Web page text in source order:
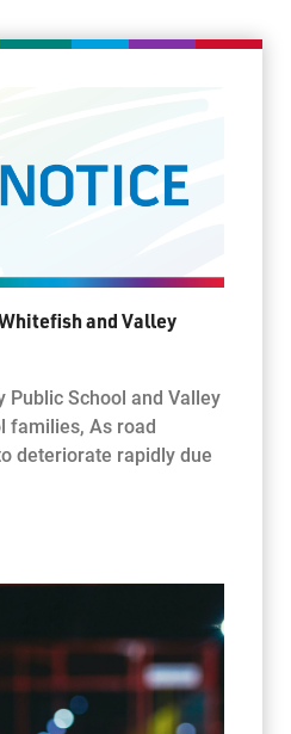
and Valley
Public School and Valley
families, As road
deteriorate rapidly due